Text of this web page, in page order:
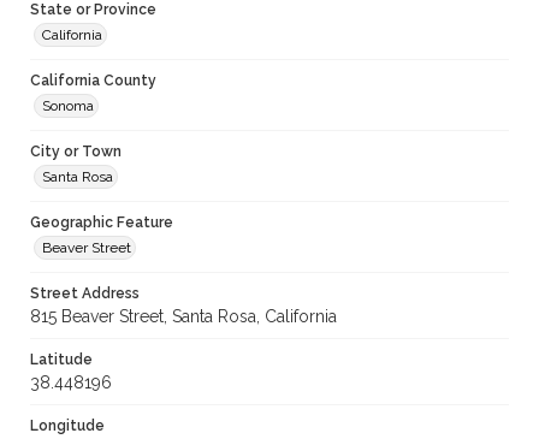
State or Province
California
California County
Sonoma
City or Town
Santa Rosa
Geographic Feature
Beaver Street
Street Address
815 Beaver Street, Santa Rosa, California
Latitude
38.448196
Longitude